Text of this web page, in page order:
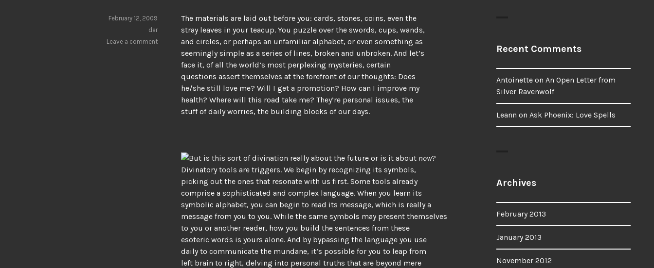
The materials are laid out before you: cards, stones, coins, even the
stray leaves in your teacup. You puzzle over the swords, cups, wands,
and circles, or perhaps an unfamiliar alphabet, or even something as
seemingly simple as a series of lines, broken and unbroken. And let’s
face it, of all the world’s most perplexing mysteries, certain
questions assert themselves at the forefront of our thoughts: Does
he/she still love me? Will I get a promotion? How can I improve my
health? Where will this road take me? They’re personal issues, the
stuff of daily worries, the building blocks of our days.
But is this sort of divination really about the future or is it about now?
Divinatory tools are triggers. We begin by recognizing its symbols,
picking out the ones that resonate with us first. Some tools already
comprise a sophisticated and complex language. When you learn its
symbolic alphabet, you can begin to read its message, which is really a
message from you to you. While the same symbols may present themselves
to you or another reader, how you build the sentences from these
esoteric words is yours alone. And by bypassing the language you use
daily to communicate the mundane, it’s possible for you to leap from
left brain to right, delving into personal truths that are beyond mere
February 12, 2009
dar
Leave a comment
Recent Comments
Antoinette on An Open Letter from
Silver Ravenwolf
Leann on Ask Phoenix: Love Spells
Archives
February 2013
January 2013
November 2012